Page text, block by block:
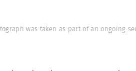
was taken as part of an